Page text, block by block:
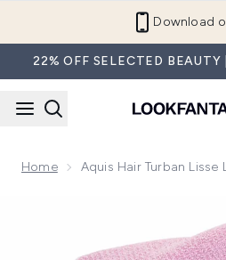
Refer a Friend
22% OFF SELECTED BEAUTY
Home Aquis Hair Turban Lisse